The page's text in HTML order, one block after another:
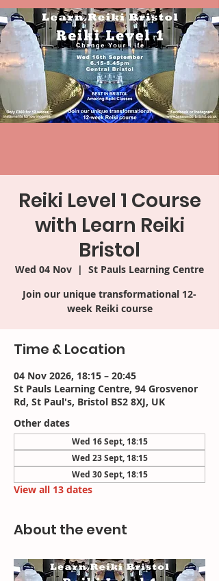
Reiki Level 1 Course
with Learn Reiki
Bristol
Wed 04 Nov
  |
St Pauls Learning Centre
Join our unique transformational 12-
week Reiki course
Time & Location
04 Nov 2026, 18:15 – 20:45
St Pauls Learning Centre, 94 Grosvenor
Rd, St Paul's, Bristol BS2 8XJ, UK
Other dates
Wed 16 Sept, 18:15
Wed 23 Sept, 18:15
Wed 30 Sept, 18:15
View all 13 dates
About the event